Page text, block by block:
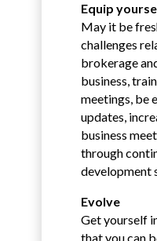
Equip
May it be
challenges
brokerage
business,
meetings, be
updates,
business
through
development
Evolve
Get yourself
that you can